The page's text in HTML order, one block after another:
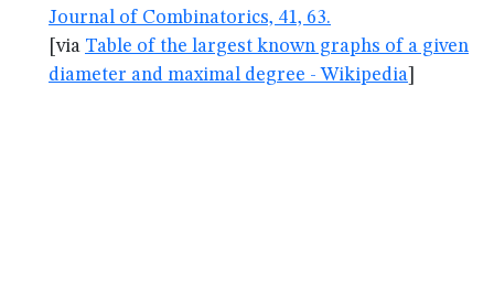
Journal of Combinatorics, 41, 63.
[via Table of the largest known graphs of a given
diameter and maximal degree - Wikipedia